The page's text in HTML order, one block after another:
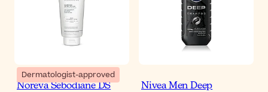
Dermatologist-approved
Noreva Sebodiane DS Nivea Men Deep